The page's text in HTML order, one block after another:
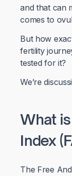
and that can
comes to
But how
fertility
tested for it?
We’re
What
Index
The Free